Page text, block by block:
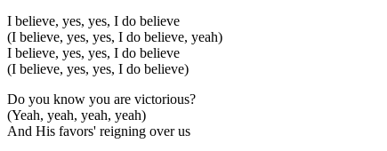
I believe, yes, yes, I do believe
(I believe, yes, yes, I do believe, yeah)
I believe, yes, yes, I do believe
(I believe, yes, yes, I do believe)
Do you know you are victorious?
(Yeah, yeah, yeah, yeah)
And His favors' reigning over us